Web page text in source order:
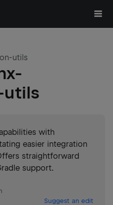
utils
utils
with
easier integration
straightforward
support.
Suggest an edit